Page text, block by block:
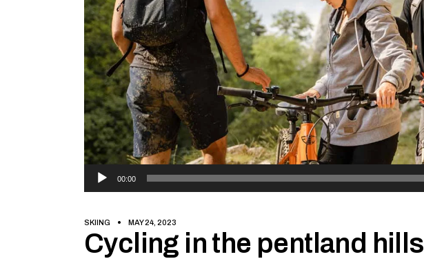
Audio
Player
00:00
SKIING MAY 24, 2023
Cycling in the pentland hills